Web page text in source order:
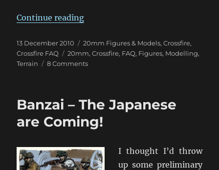
Continue reading“Ryan’s Basing & Painting
Posted
on
13 December 2010 Categories
20mm Figures & Models,Crossfire,
Crossfire FAQ
Tags
20mm,Crossfire, FAQ, Figures, Modelling,
Terrain
8 Commentson
Painting
Banzai – The Japanese
are Coming!
I thought I’d throw
up some preliminary